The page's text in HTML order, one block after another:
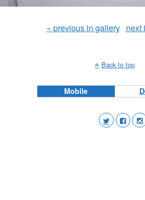
« previous in gallery next
Back to top
Mobile